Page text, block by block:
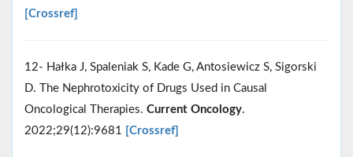
[Crossref]
12- Hałka J, Spaleniak S, Kade G, Antosiewicz S, Sigorski
D. The Nephrotoxicity of Drugs Used in Causal
Oncological Therapies. Current Oncology.
2022;29(12):9681 [Crossref]